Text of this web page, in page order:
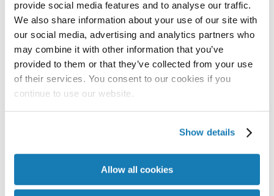
provide social media features and to analyse our traffic.
We also share information about your use of our site with
our social media, advertising and analytics partners who
may combine it with other information that you’ve
provided to them or that they’ve collected from your use
of their services. You consent to our cookies if you
continue to use our website.
Show details
Allow all cookies
MEMJET-POWERED PRINT
SOLUTIONS TO BE SHOWCASED AT